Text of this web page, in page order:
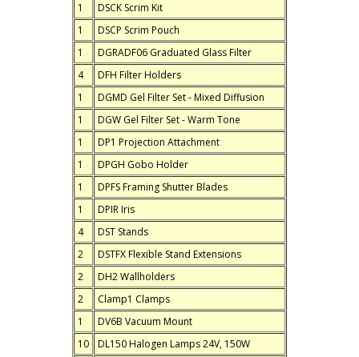
1
DSCK Scrim Kit
1
DSCP Scrim Pouch
1
DGRADF06 Graduated Glass Filter
4
DFH Filter Holders
1
DGMD Gel Filter Set - Mixed Diffusion
1
DGW Gel Filter Set - Warm Tone
1
DP1 Projection Attachment
1
DPGH Gobo Holder
1
DPFS Framing Shutter Blades
1
DPIR Iris
4
DST Stands
2
DSTFX Flexible Stand Extensions
2
DH2 Wallholders
2
Clamp1 Clamps
1
DV6B Vacuum Mount
10
DL150 Halogen Lamps 24V, 150W